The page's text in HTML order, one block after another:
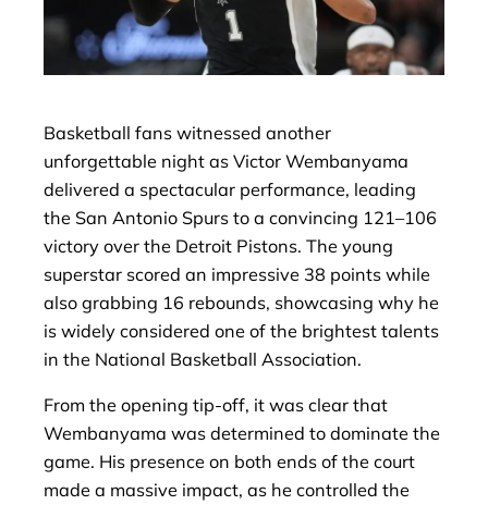
Basketball fans witnessed another
unforgettable night as Victor Wembanyama
delivered a spectacular performance, leading
the San Antonio Spurs to a convincing 121–106
victory over the Detroit Pistons. The young
superstar scored an impressive 38 points while
also grabbing 16 rebounds, showcasing why he
is widely considered one of the brightest talents
in the National Basketball Association.
From the opening tip-off, it was clear that
Wembanyama was determined to dominate the
game. His presence on both ends of the court
made a massive impact, as he controlled the